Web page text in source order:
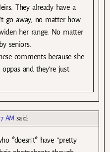
They already have a
go away, no matter how
her range. No matter
seniors.
comments because she
oppas and they’re just
AM said:
*doesn’t* have ’’pretty